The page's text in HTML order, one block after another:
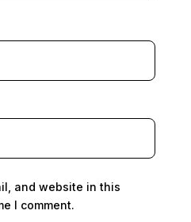
and website in this
I comment.